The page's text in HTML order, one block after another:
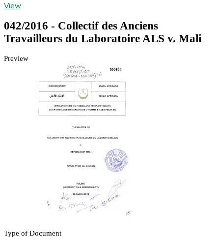
View
042/2016 - Collectif des Anciens
Travailleurs du Laboratoire ALS v. Mali
Preview
Type of Document